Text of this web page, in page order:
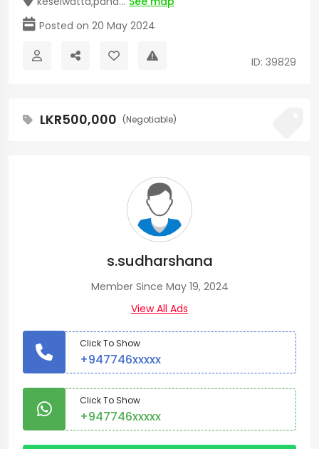
Posted on 20 May 2024
ID: 39829
LKR500,000 (Negotiable)
s.sudharshana
Member Since May 19, 2024
View All Ads
Click To Show
+947746xxxxx
Click To Show
+947746xxxxx